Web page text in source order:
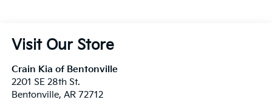
Visit Our Store
Crain Kia of Bentonville
2201 SE 28th St.
Bentonville, AR 72712